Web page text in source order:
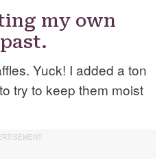
my own
Yuck! I added a ton
try to keep them moist